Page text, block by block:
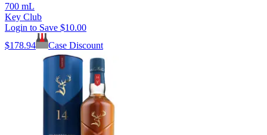
700 mL
Key Club
Login to Save $10.00
$178.94 Case Discount